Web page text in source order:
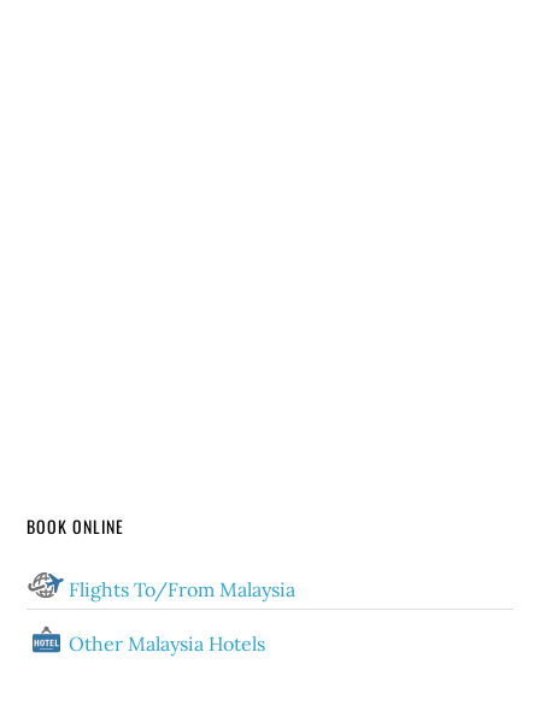
BOOK ONLINE
Flights To/From Malaysia
Other Malaysia Hotels